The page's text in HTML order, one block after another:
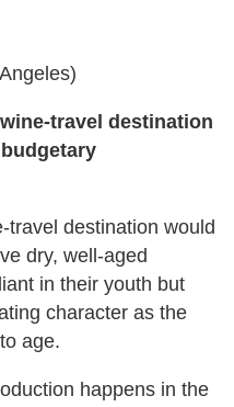
travel destination
travel destination would
dry, well-aged
in their youth but
character as the
age.
happens in the